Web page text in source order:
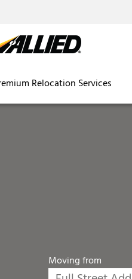
Relocation Services
Moving from